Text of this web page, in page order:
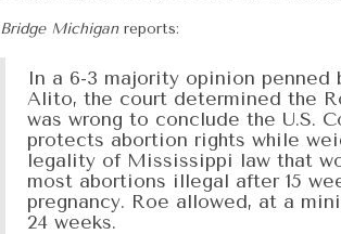
Bridge Michigan reports:
In a 6-3 majority opinion penned
Alito, the court determined the
was wrong to conclude the U.S.
protects abortion rights while
legality of Mississippi law that
most abortions illegal after 15
pregnancy. Roe allowed, at a
24 weeks.